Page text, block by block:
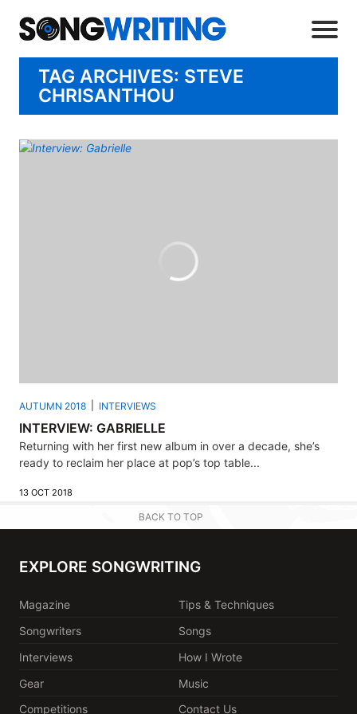
TAG ARCHIVES: STEVE
CHRISANTHOU
AUTUMN 2018 INTERVIEWS
INTERVIEW: GABRIELLE
Returning with her first new album in over a decade, she’s
ready to reclaim her place at pop’s top table...
13 OCT 2018
BACK TO TOP
EXPLORE SONGWRITING
Magazine
Tips & Techniques
Songwriters
Songs
Interviews
How I Wrote
Gear
Music
Competitions
Contact Us